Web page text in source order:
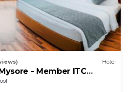
Hotel
- Member ITC